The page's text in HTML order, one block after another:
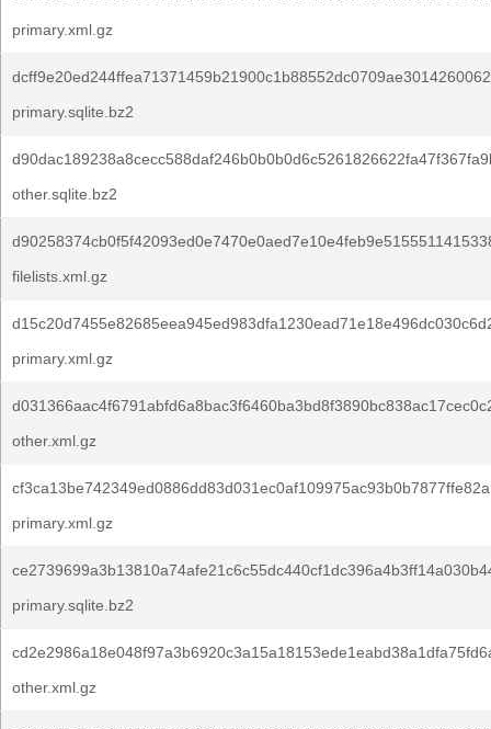
primary.xml.gz
primary.sqlite.bz2
other.sqlite.bz2
filelists.xml.gz
primary.xml.gz
other.xml.gz
primary.xml.gz
primary.sqlite.bz2
other.xml.gz